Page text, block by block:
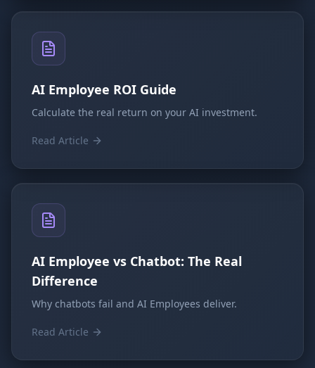
AI Employee ROI Guide
Calculate the real return on your AI investment.
Read Article
AI Employee vs Chatbot: The Real
Difference
Why chatbots fail and AI Employees deliver.
Read Article